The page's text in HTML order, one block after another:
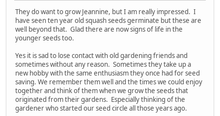
They do want to grow Jeannine, but I am really impressed. I
have seen ten year old squash seeds germinate but these are
well beyond that. Glad there are now signs of life in the
younger seeds too.
Yes it is sad to lose contact with old gardening friends and
sometimes without any reason. Sometimes they take up a
new hobby with the same enthusiasm they once had for seed
saving. We remember them well and the times we could enjoy
together and think of them when we grow the seeds that
originated from their gardens. Especially thinking of the
gardener who started our seed circle all those years ago.